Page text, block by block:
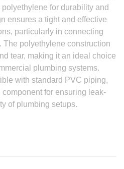
for durability and
ensures a tight and effective
particularly in connecting
The polyethylene construction
tear, making it an ideal choice
plumbing systems.
with standard PVC piping,
for ensuring leak-
of plumbing setups.